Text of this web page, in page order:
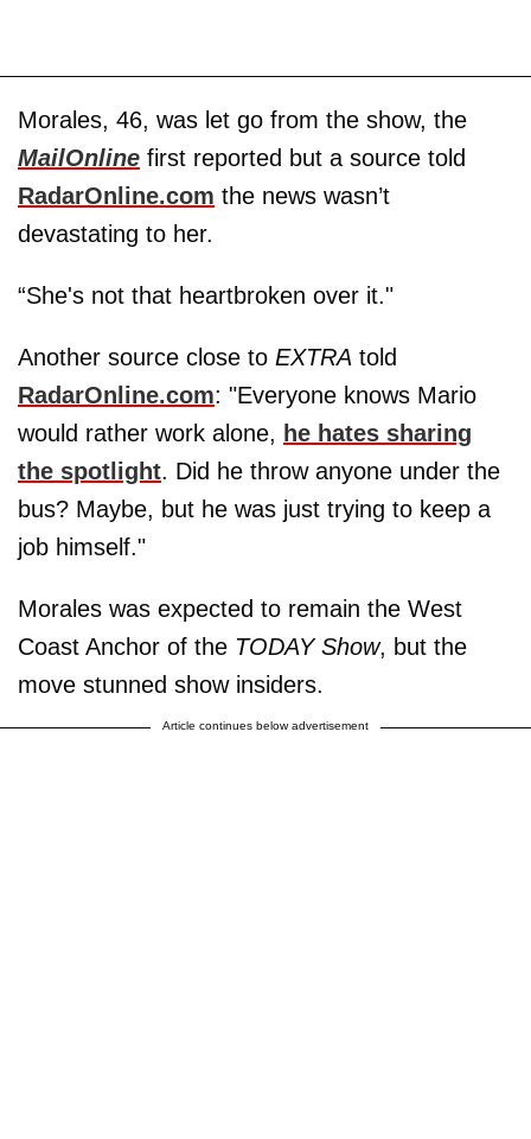
Morales, 46, was let go from the show, the
MailOnline first reported but a source told
RadarOnline.com the news wasn’t
devastating to her.
“She's not that heartbroken over it."
Another source close to EXTRA told
RadarOnline.com: "Everyone knows Mario
would rather work alone, he hates sharing
the spotlight. Did he throw anyone under the
bus? Maybe, but he was just trying to keep a
job himself."
Morales was expected to remain the West
Coast Anchor of the TODAY Show, but the
move stunned show insiders.
Article continues below advertisement